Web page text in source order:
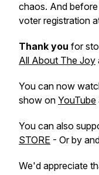
chaos. And
voter registration
Thank you for
All About The Joy
You can now
show on YouTube
You can also
STORE - Or by
We'd appreciate